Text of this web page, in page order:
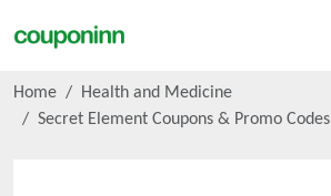
Home
Health and Medicine
Secret Element Coupons & Promo Codes